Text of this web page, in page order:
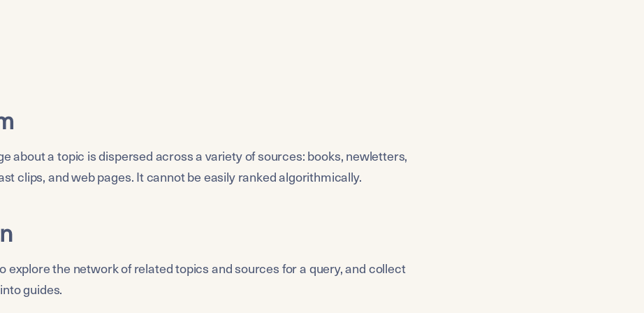
about a topic is dispersed across a variety of sources: books, newletters,
clips, and web pages. It cannot be easily ranked algorithmically.
explore the network of related topics and sources for a query, and collect
guides.